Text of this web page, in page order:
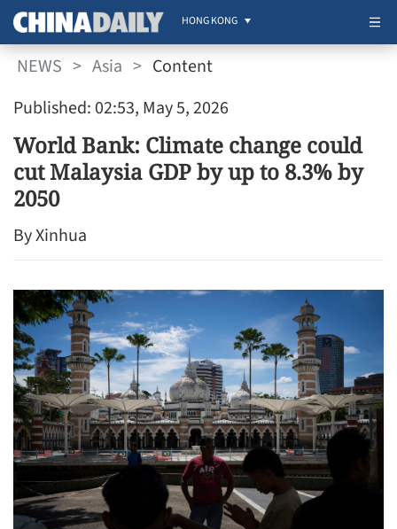
HONG KONG
NEWS > Asia > Content
Published: 02:53, May 5, 2026
World Bank: Climate change could
cut Malaysia GDP by up to 8.3% by
2050
By Xinhua